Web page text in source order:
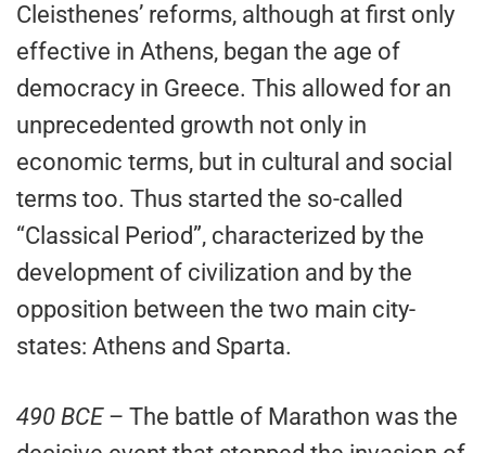
Cleisthenes’ reforms, although at first only
effective in Athens, began the age of
democracy in Greece. This allowed for an
unprecedented growth not only in
economic terms, but in cultural and social
terms too. Thus started the so-called
“Classical Period”, characterized by the
development of civilization and by the
opposition between the two main city-
states: Athens and Sparta.
490 BCE– The battle of Marathon was the